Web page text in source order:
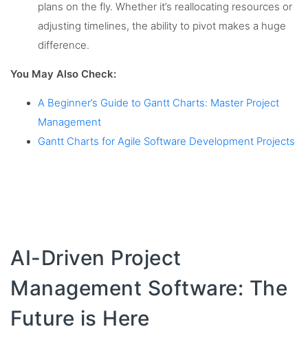
plans on the fly. Whether it’s reallocating resources or
adjusting timelines, the ability to pivot makes a huge
difference.
You May Also Check:
A Beginner’s Guide to Gantt Charts: Master Project
Management
Gantt Charts for Agile Software Development Projects
AI-Driven Project
Management Software: The
Future is Here